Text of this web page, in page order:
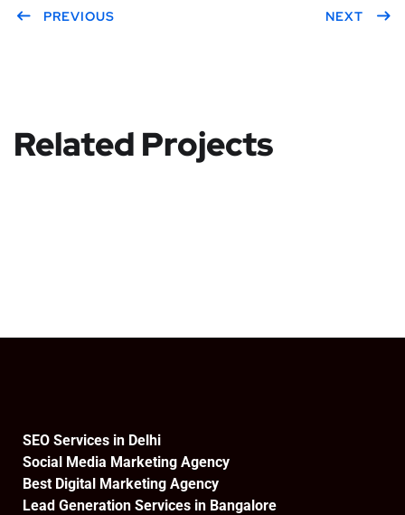
PREVIOUS NEXT
Related Projects
SEO Services in Delhi
Social Media Marketing Agency
Best Digital Marketing Agency
Lead Generation Services in Bangalore